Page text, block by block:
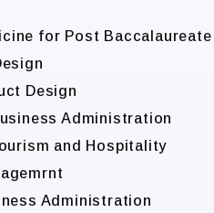
for Post Baccalaureate
Design
Administration
and Hospitality
Administration